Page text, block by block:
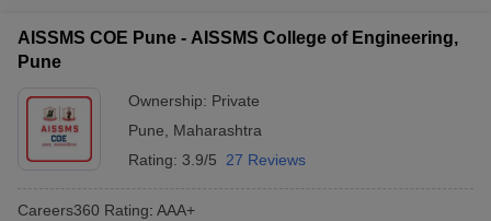
AISSMS COE Pune - AISSMS College of Engineering,
Pune
Ownership: Private
Pune
Maharashtra
Rating: 3.9/5 27 Reviews
Careers360 Rating: AAA+